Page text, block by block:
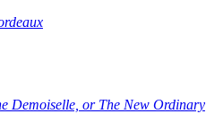
Demoiselle, or The New Ordinary